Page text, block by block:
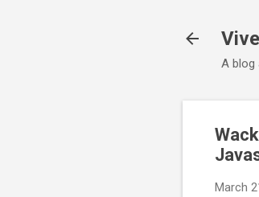
A blog
March